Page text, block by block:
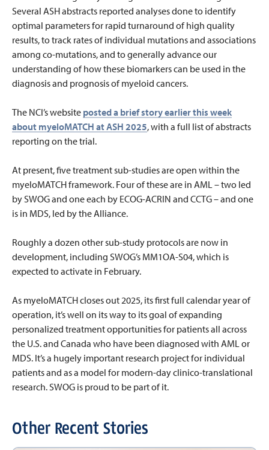
Several ASH abstracts reported analyses done to identify
optimal parameters for rapid turnaround of high quality
results, to track rates of individual mutations and associations
among co-mutations, and to generally advance our
understanding of how these biomarkers can be used in the
diagnosis and prognosis of myeloid cancers.
The NCI’s website posted a brief story earlier this week
about myeloMATCH at ASH 2025, with a full list of abstracts
reporting on the trial.
At present, five treatment sub-studies are open within the
myeloMATCH framework. Four of these are in AML – two led
by SWOG and one each by ECOG-ACRIN and CCTG – and one
is in MDS, led by the Alliance.
Roughly a dozen other sub-study protocols are now in
development, including SWOG’s MM1OA-S04, which is
expected to activate in February.
As myeloMATCH closes out 2025, its first full calendar year of
operation, it’s well on its way to its goal of expanding
personalized treatment opportunities for patients all across
the U.S. and Canada who have been diagnosed with AML or
MDS. It’s a hugely important research project for individual
patients and as a model for modern-day clinico-translational
research. SWOG is proud to be part of it.
Other Recent Stories